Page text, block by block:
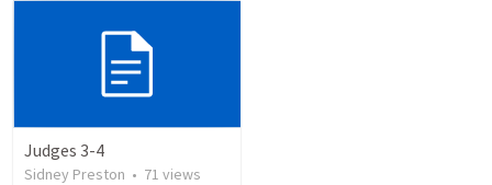
Judges 3-4
Sidney Preston • 71 views